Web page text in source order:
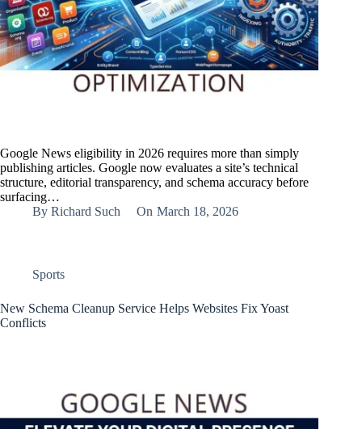
Google News eligibility in 2026 requires more than simply
publishing articles. Google now evaluates a site’s technical
structure, editorial transparency, and schema accuracy before
surfacing…
By Richard Such On March 18, 2026
Sports
New Schema Cleanup Service Helps Websites Fix Yoast
Conflicts